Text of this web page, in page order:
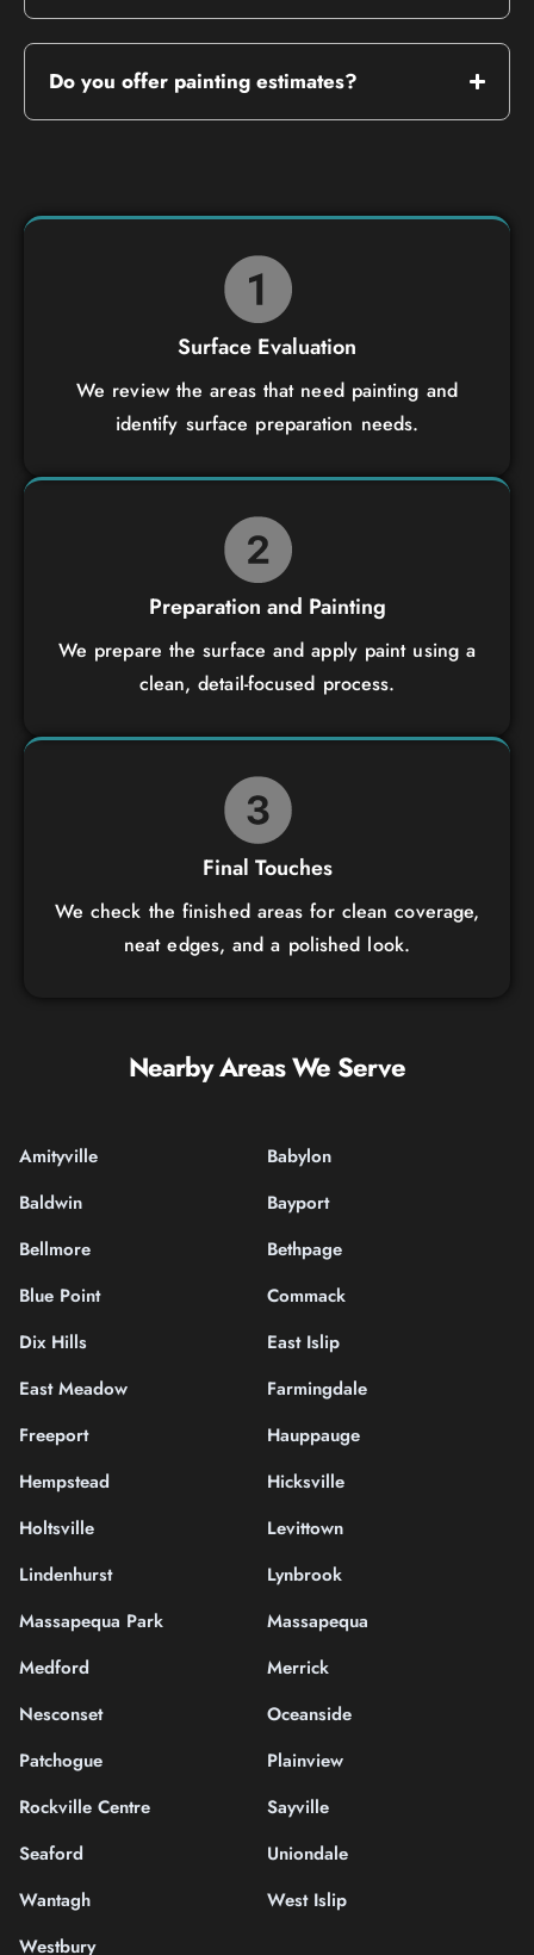
Do you offer painting estimates?
Surface Evaluation
We review the areas that need painting and
identify surface preparation needs.
Preparation and Painting
We prepare the surface and apply paint using a
clean, detail-focused process.
Final Touches
We check the finished areas for clean coverage,
neat edges, and a polished look.
Nearby Areas We Serve
Amityville
Babylon
Baldwin
Bayport
Bellmore
Bethpage
Blue Point
Commack
Dix Hills
East Islip
East Meadow
Farmingdale
Freeport
Hauppauge
Hempstead
Hicksville
Holtsville
Levittown
Lindenhurst
Lynbrook
Massapequa Park
Massapequa
Medford
Merrick
Nesconset
Oceanside
Patchogue
Plainview
Rockville Centre
Sayville
Seaford
Uniondale
Wantagh
West Islip
Westbury